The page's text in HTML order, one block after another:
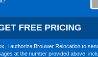
FREE PRICING
I authorize Brouwer Relocation to
at the number provided above,